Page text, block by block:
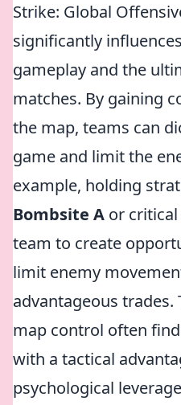
Strike: Global
significantly
gameplay and the
matches. By gaining
the map, teams can
game and limit the
example, holding
Bombsite A or
team to create
limit enemy
advantageous trades.
map control often
with a tactical
psychological